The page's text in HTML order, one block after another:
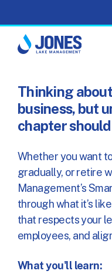
Thinking
business, but
chapter
Whether you want
gradually, or retire
Management’s
through what it’s
that respects your
employees, and
What you'll learn: